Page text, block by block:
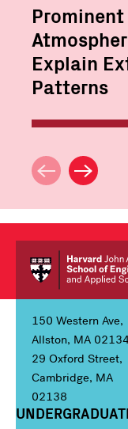
Explain
Patterns
150 Western Ave,
Allston, MA
29 Oxford Street,
Cambridge, MA
02138
Column 1